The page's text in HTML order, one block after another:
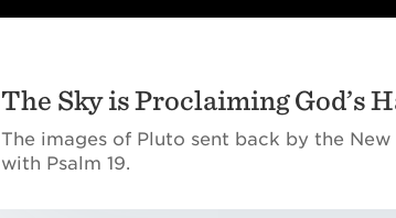
The Sky is Proclaiming God’s
The images of Pluto sent back by the
with Psalm 19.